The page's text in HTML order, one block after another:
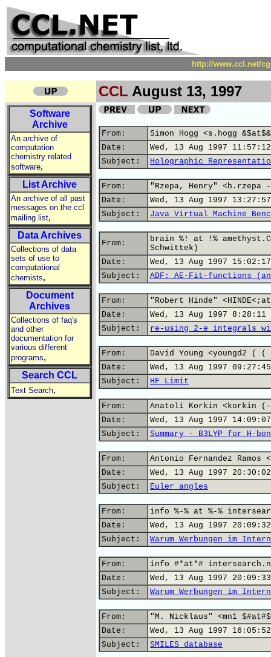
http://www.ccl.net/
CCL August 13, 1997
Software
Archive
An archive of
computation
chemistry related
software,
List Archive
An archive of all past
messages on the ccl
mailing list,
Data Archives
Collections of data
sets of use to
computational
chemists,
Document
Archives
Collections of faq's
and other
documentation for
various different
programs,
Search CCL
Text Search,
From:
Simon Hogg <s.hogg
Date:
Wed, 13 Aug 1997
Subject:
Holographic
From:
"Rzepa, Henry" <h.rzepa
Date:
Wed, 13 Aug 1997
Subject:
Java Virtual Machine
From:
brain %! at !%
Schwittek)
Date:
Wed, 13 Aug 1997
Subject:
ADF: AE-Fit-functions
From:
"Robert Hinde"
Date:
Wed, 13 Aug 1997 8:28:11
Subject:
re-using 2-e integrals
From:
David Young <youngd2 (
Date:
Wed, 13 Aug 1997
Subject:
HF Limit
From:
Anatoli Korkin <korkin
Date:
Wed, 13 Aug 1997
Subject:
Summary - B3LYP for H-
From:
Antonio Fernandez
Date:
Wed, 13 Aug 1997
Subject:
Euler angles
From:
info %-% at %-%
Date:
Wed, 13 Aug 1997
Subject:
Warum Werbungen im
From:
info #*at*#
Date:
Wed, 13 Aug 1997
Subject:
Warum Werbungen im
From:
"M. Nicklaus" <mn1
Date:
Wed, 13 Aug 1997
Subject:
SMILES database